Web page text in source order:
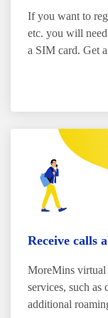
If you want to
etc. you will
a SIM card. Get
Receive calls
MoreMins virtual
services, such as
additional